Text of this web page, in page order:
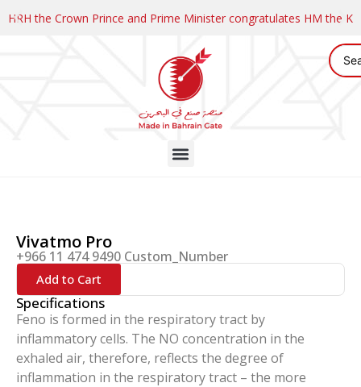
HRH the Crown Prince and Prime Minister congratulates HM the
Vivatmo Pro
+966 11 474 9490 Custom_Number
Add to Cart
Specifications
Feno is formed in the respiratory tract by
inflammatory cells. The NO concentration in the
exhaled air, therefore, reflects the degree of
inflammation in the respiratory tract – the more